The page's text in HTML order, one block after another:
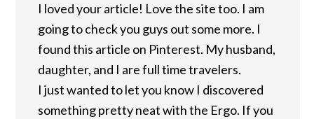
I loved your article! Love the site too. I am
going to check you guys out some more. I
found this article on Pinterest. My husband,
daughter, and I are full time travelers.
I just wanted to let you know I discovered
something pretty neat with the Ergo. If you